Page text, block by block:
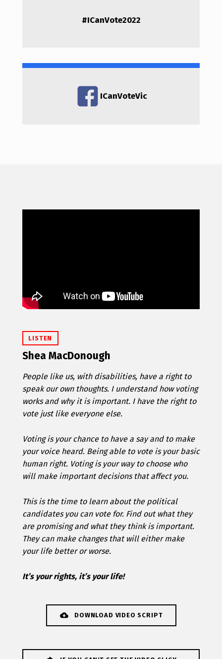
#ICanVote2022
ICanVoteVic
LISTEN
Shea MacDonough
People like us, with disabilities, have a right to
speak our own thoughts. I understand how voting
works and why it is important. I have the right to
vote just like everyone else.
Voting is your chance to have a say and to make
your voice heard. Being able to vote is your basic
human right. Voting is your way to choose who
will make important decisions that affect you.
This is the time to learn about the political
candidates you can vote for. Find out what they
are promising and what they think is important.
They can make changes that will either make
your life better or worse.
It’s your rights, it’s your life!
DOWNLOAD VIDEO SCRIPT